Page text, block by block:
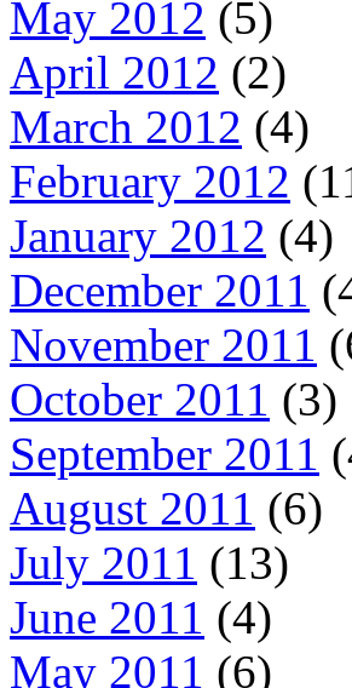
May 2012 (5)
April 2012 (2)
March 2012 (4)
February 2012
January 2012 (4)
December 2011
November 2011
October 2011 (3)
September 2011
August 2011 (6)
July 2011 (13)
June 2011 (4)
May 2011 (6)